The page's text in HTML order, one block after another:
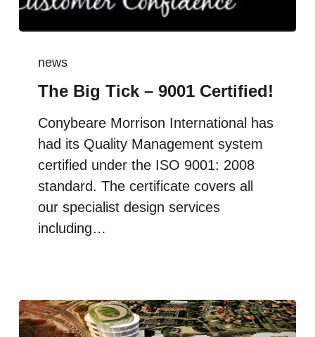
news
The Big Tick – 9001 Certified!
Conybeare Morrison International has
had its Quality Management system
certified under the ISO 9001: 2008
standard. The certificate covers all
our specialist design services
including…